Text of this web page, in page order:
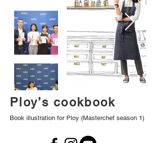
Ploy’s cookbook
Book illustration for Ploy (Masterchef season 1)